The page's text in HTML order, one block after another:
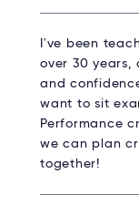
I've been
over 30 years,
and
want to sit
Performance
we can plan
together!